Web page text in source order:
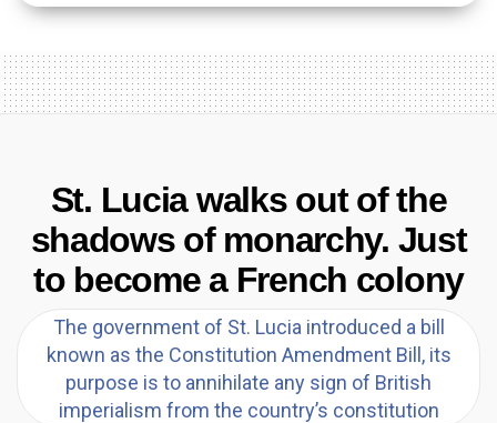
St. Lucia walks out of the
shadows of monarchy. Just
to become a French colony
The government of St. Lucia introduced a bill
known as the Constitution Amendment Bill, its
purpose is to annihilate any sign of British
imperialism from the country’s constitution